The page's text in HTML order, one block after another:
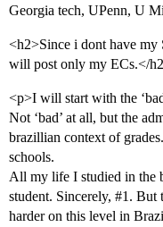
Georgia tech, UPenn, U
<h2>Since i dont have my
will post only my ECs.</
<p>I will start with the
Not ‘bad’ at all, but the
brazillian context of
schools.
All my life I studied in the
student. Sincerely, #1 . But
harder on this level in